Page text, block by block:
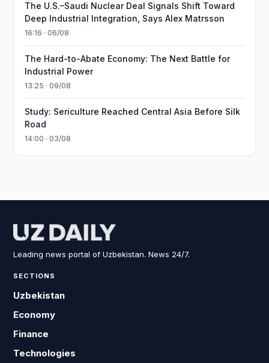
The U.S.–Saudi Nuclear Deal Signals Shift Toward
Deep Industrial Integration, Says Alex Matrsson
16:16 · 06/08
The Hard-to-Abate Economy: The Next Battle for
Industrial Power
13:25 · 09/08
Study: Sericulture Reached Central Asia Before Silk
Road
14:00 · 03/08
Leading news portal of Uzbekistan. News 24/7.
SECTIONS
Uzbekistan
Economy
Finance
Technologies